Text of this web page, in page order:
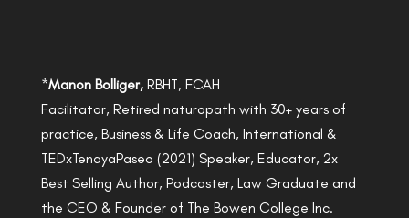
*Manon Bolliger,RBHT, FCAH
Facilitator, Retired naturopath with 30+ years of
practice, Business & Life Coach, International &
TEDxTenayaPaseo (2021) Speaker, Educator, 2x
Best Selling Author, Podcaster, Law Graduate and
the CEO & Founder of The Bowen College Inc.